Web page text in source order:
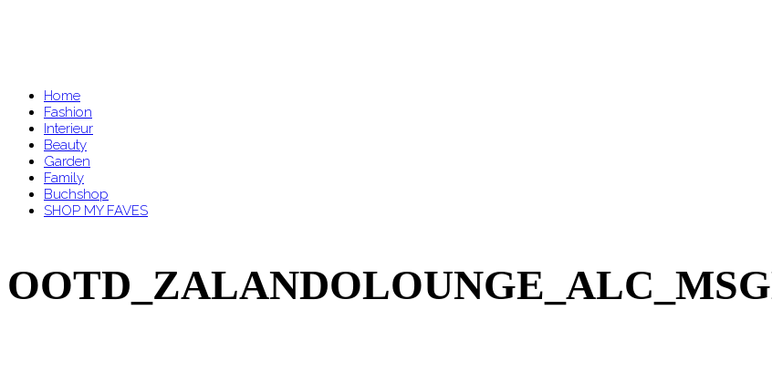
Home
Fashion
Interieur
Beauty
Garden
Family
Buchshop
SHOP MY FAVES